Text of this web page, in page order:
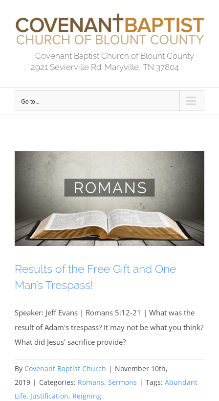
content
Covenant Baptist Church of Blount County
2921 Sevierville Rd. Maryville, TN 37804
Go to...
Results of the Free Gift and One
Man’s Trespass!
Speaker: Jeff Evans | Romans 5:12-21 | What was the
result of Adam's trespass? It may not be what you think?
What did Jesus' sacrifice provide?
By Covenant Baptist Church | November 10th,
2019 | Categories: Romans, Sermons | Tags: Abundant
Life, Justification, Reigning